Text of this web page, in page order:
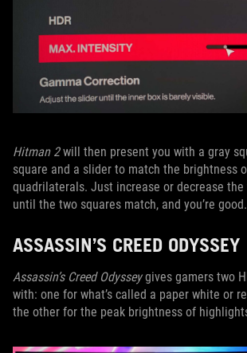
Hitman 2will then present you with a gray
square and a slider to match the brightness
quadrilaterals. Just increase or decrease
until the two squares match, and you’re good.
ASSASSIN’S CREED ODYSSEY
Assassin’s Creed Odysseygives gamers two
with: one for what’s called a paper white or
the other for the peak brightness of